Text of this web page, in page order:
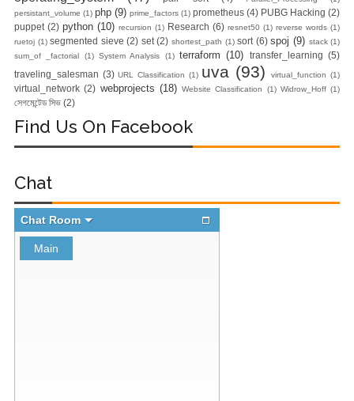
Containers
(Module-3-
Docker Zero To
Course)
Zero To Hero
persistant_volume (1) php (9) prime_factors (1) prometheus (4) PUBG Hacking (2)
puppet (2) python (10) recursion (1) Research (6) resnet50 (1) reverse words (1)
ruetoj (1) segmented sieve (2) set (2) shortest_path (1) sort (6) spoj (9) stack (1)
sum_of _factorial
(1) System Analysis (1) terraform (10) transfer_learning (5)
traveling_salesman (3) URL Classification (1) uva (93) virtual_function (1)
virtual_network (2) webprojects (18) Website Classification (1) Widrow_Hoff (1)
সেগমেন্টেড সিভ (2)
Find Us On Facebook
Chat